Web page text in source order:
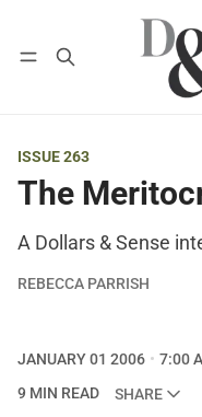
Log in Subscribe
ISSUE 263
The
A Dollars & Sense
REBECCA PARRISH
JANUARY 01 2006
7:00
9 MIN READ
SHARE